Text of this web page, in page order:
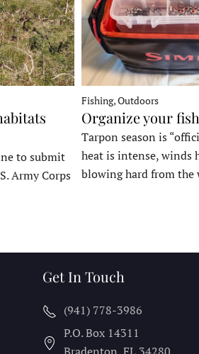
to submit
Army Corps
Fishing, Outdoors
Organize your
Tarpon season is
heat is intense, winds
blowing hard from the
Get In Touch
(941) 778-3986
P.O. Box 14311